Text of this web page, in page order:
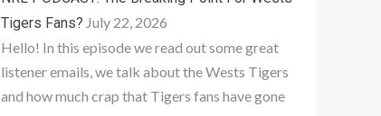
Tigers Fans? July 22, 2026
Hello! In this episode we read out some great
listener emails, we talk about the Wests Tigers
and how much crap that Tigers fans have gone